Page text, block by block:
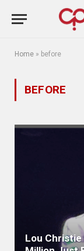
Home » before
BEFORE
Lou